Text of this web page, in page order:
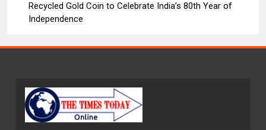
Recycled Gold Coin to Celebrate India’s 80th Year of
Independence